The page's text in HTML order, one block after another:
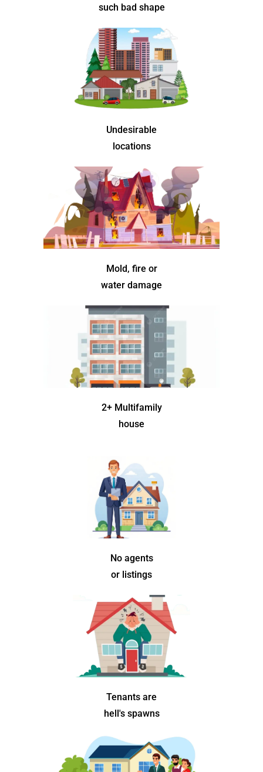
such bad shape
Undesirable
locations
Mold, fire or
water damage
2+ Multifamily
house
No agents
or listings
Tenants are
hell's spawns